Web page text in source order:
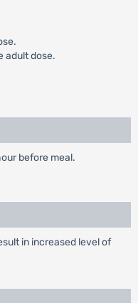
adult dose.
before meal.
in increased level of